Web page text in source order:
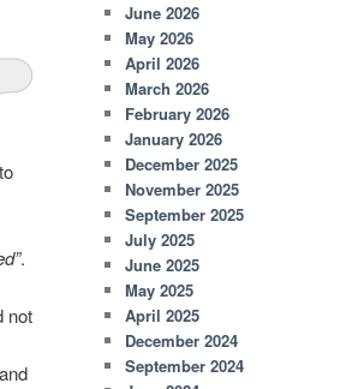
.
not
June 2026
May 2026
April 2026
March 2026
February 2026
January 2026
December 2025
November 2025
September 2025
July 2025
June 2025
May 2025
April 2025
December 2024
September 2024